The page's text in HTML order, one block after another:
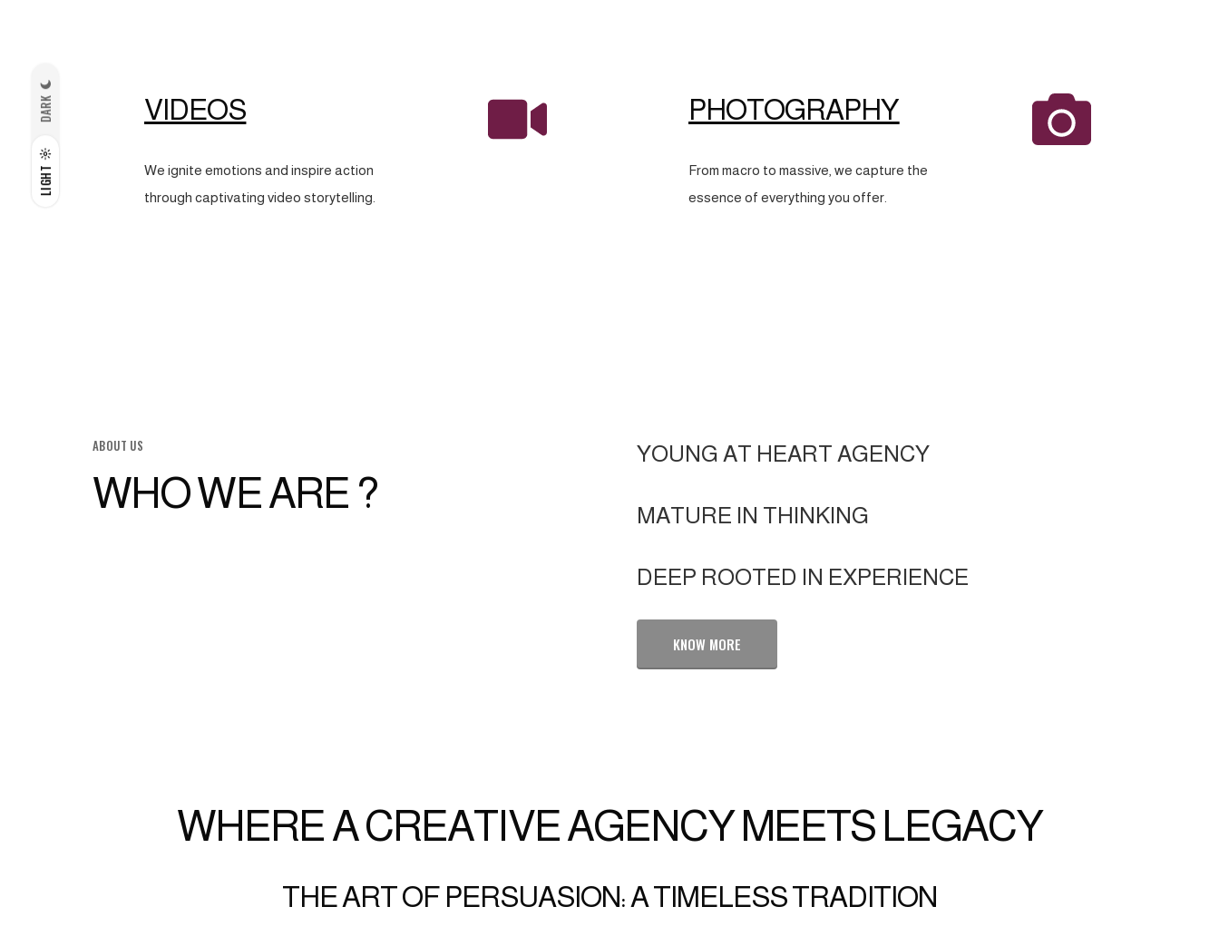
LIGHT
DARK VIDEOS
We ignite emotions and inspire action
through captivating video storytelling.
PHOTOGRAPHY
From macro to massive, we capture the
essence of everything you offer.
ABOUT US
WHO WE ARE ?
YOUNG AT HEART AGENCY
MATURE IN THINKING
DEEP ROOTED IN EXPERIENCE
KNOW MORE
WHERE A CREATIVE AGENCY MEETS LEGACY
THE ART OF PERSUASION: A TIMELESS TRADITION